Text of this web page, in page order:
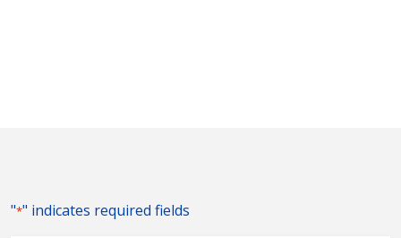
"*" indicates required fields